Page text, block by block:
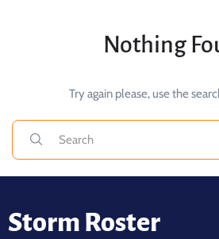
Nothing
Try again please, use the
Storm Roster